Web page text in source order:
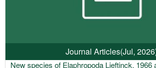
Journal Articles(Jul,
New species of Elaphropoda Lieftinck, 1966